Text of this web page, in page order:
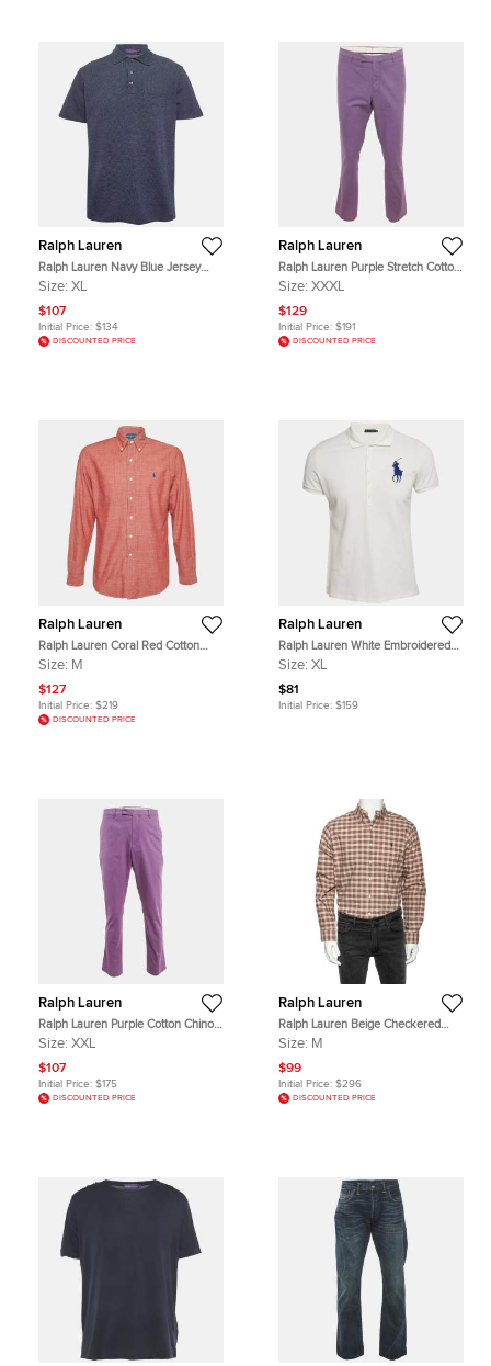
Ralph Lauren
Ralph Lauren Navy Blue Jersey
Polo T-Shirt XL
Size: XL
$107
Initial Price: $134
DISCOUNTED PRICE
Ralph Lauren
Ralph Lauren Purple Stretch Cotton
Greenwich Chino Trousers XXXL
Size: XXXL
$129
Initial Price: $191
DISCOUNTED PRICE
Ralph Lauren
Ralph Lauren Coral Red Cotton
Custom Fit Button Down Shirt M
Size: M
$127
Initial Price: $219
DISCOUNTED PRICE
Ralph Lauren
Ralph Lauren White Embroidered
Polo Pony Cotton Polo T-Shirt XL
Size: XL
$81
Initial Price: $159
Ralph Lauren
Ralph Lauren Purple Cotton Chino
Trousers XXL
Size: XXL
$107
Initial Price: $175
DISCOUNTED PRICE
Ralph Lauren
Ralph Lauren Beige Checkered
Cotton Button Front Shirt M
Size: M
$99
Initial Price: $296
DISCOUNTED PRICE